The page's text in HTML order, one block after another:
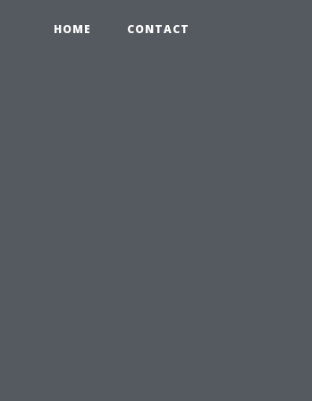
HOME CONTACT